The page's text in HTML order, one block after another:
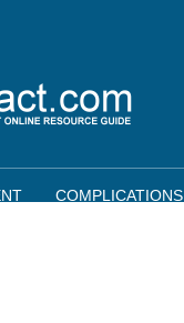
COMPLICATIONS